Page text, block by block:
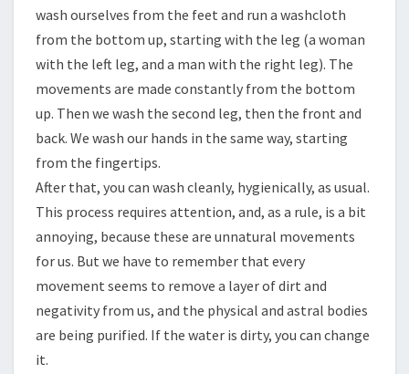
wash ourselves from the feet and run a washcloth
from the bottom up, starting with the leg (a woman
with the left leg, and a man with the right leg). The
movements are made constantly from the bottom
up. Then we wash the second leg, then the front and
back. We wash our hands in the same way, starting
from the fingertips.
After that, you can wash cleanly, hygienically, as usual.
This process requires attention, and, as a rule, is a bit
annoying, because these are unnatural movements
for us. But we have to remember that every
movement seems to remove a layer of dirt and
negativity from us, and the physical and astral bodies
are being purified. If the water is dirty, you can change
it.